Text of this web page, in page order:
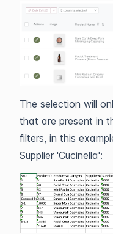
The selection will
that are present in
filters, in this
Supplier 'Cucinella':